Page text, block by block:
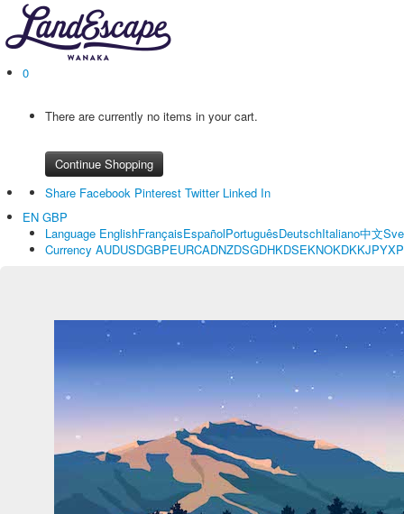
0
There are currently no items in your cart.
Continue Shopping
Share Facebook Pinterest Twitter Linked In
EN GBP
Language EnglishFrançaisEspañolPortuguêsDeutschItaliano中文
Currency AUDUSDGBPEURCADNZDSGDHKDSEKNOKDKKJPY